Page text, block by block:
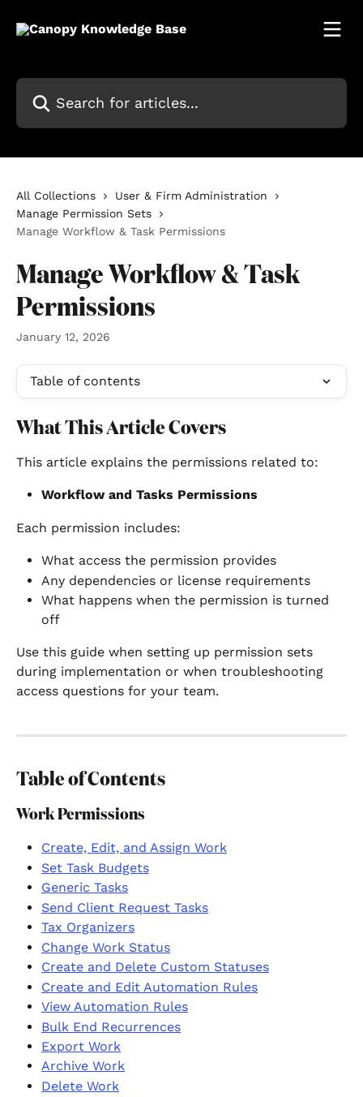
Search for articles...
All Collections
User & Firm Administration
Manage Permission Sets
Manage Workflow & Task Permissions
Manage Workflow & Task
Permissions
January 12, 2026
Table of contents
What This Article Covers
This article explains the permissions related to:
Workflow and Tasks Permissions
Each permission includes:
What access the permission provides
Any dependencies or license requirements
What happens when the permission is turned
off
Use this guide when setting up permission sets
during implementation or when troubleshooting
access questions for your team.
Table of Contents
Work Permissions
Create, Edit, and Assign Work
Set Task Budgets
Generic Tasks
Send Client Request Tasks
Tax Organizers
Change Work Status
Create and Delete Custom Statuses
Create and Edit Automation Rules
View Automation Rules
Bulk End Recurrences
Export Work
Archive Work
Delete Work